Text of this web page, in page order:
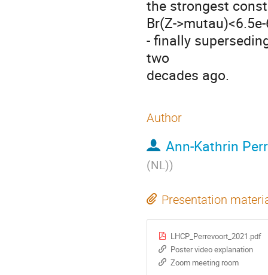
the strongest
Br(Z-
- finally
two
decades ago.
Author
Ann-Kathrin
(NL))
Presentation
LHCP_Perrevoort_2021.pdf
Poster video explanation
Zoom meeting room